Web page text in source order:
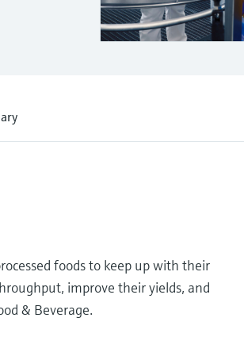
foods to keep up with their
improve their yields, and
& Beverage.